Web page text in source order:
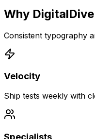
Why
Consistent typography
Velocity
Ship tests weekly with
Specialists